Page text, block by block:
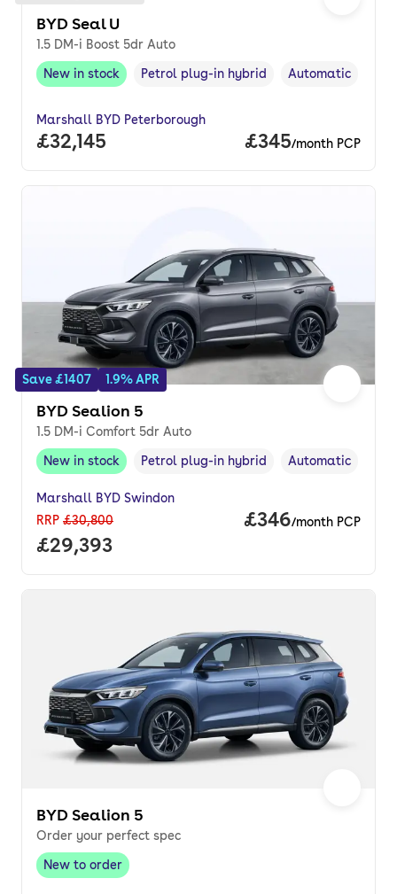
BYD Seal U
1.5 DM-i Boost 5dr Auto
New in stock,
New in stock
Fuel type,
Petrol plug-in hybrid
Transmission type
Automatic
Marshall BYD Peterborough
Full price.
£32,145 Price per
£345/month PCP
Save £1407 1.9% APR
BYD Sealion 5
1.5 DM-i Comfort 5dr Auto
New in stock,
New in stock
Fuel type,
Petrol plug-in hybrid
Transmission type
Automatic
Marshall BYD Swindon
RRP £30,800
Full price.
£29,393
Price per
£346/month PCP
BYD Sealion 5
Order your perfect spec
New to order,
New to order